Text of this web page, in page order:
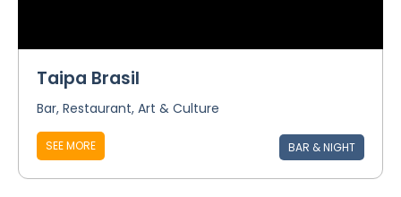
Taipa Brasil
Bar, Restaurant, Art & Culture
SEE MORE BAR & NIGHT